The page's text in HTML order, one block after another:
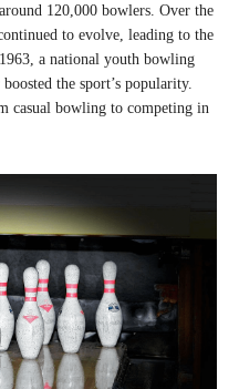
120,000 bowlers. Over the
to evolve, leading to the
a national youth bowling
the sport’s popularity.
casual bowling to competing in